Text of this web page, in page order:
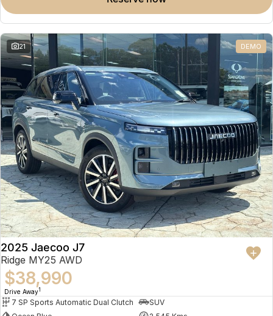
Omoda 9 SHS
21 DEMO
2025 Jaecoo J7
Ridge MY25 AWD
$38,990
Drive Away1
7 SP Sports Automatic Dual Clutch
SUV